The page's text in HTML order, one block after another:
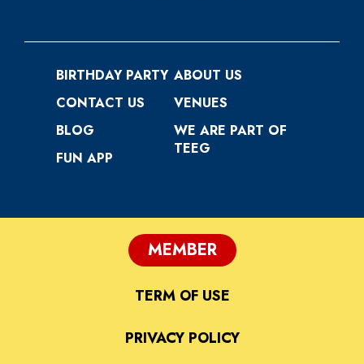
BIRTHDAY PARTY
CONTACT US
BLOG
FUN APP
ABOUT US
VENUES
WE ARE PART OF
TEEG
PRIVACY POLICY
TERM OF USE
MEMBER